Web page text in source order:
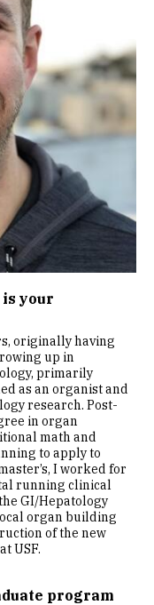
your
originally having
up in
primarily
as an organist and
research. Post-
in organ
math and
to apply to
I worked for
running clinical
GI/Hepatology
organ building
of the new
USF.
program